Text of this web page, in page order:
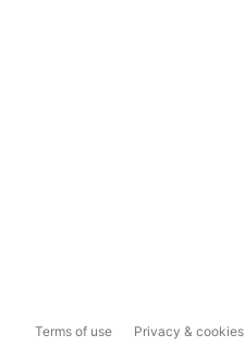
Terms of use Privacy & cookies